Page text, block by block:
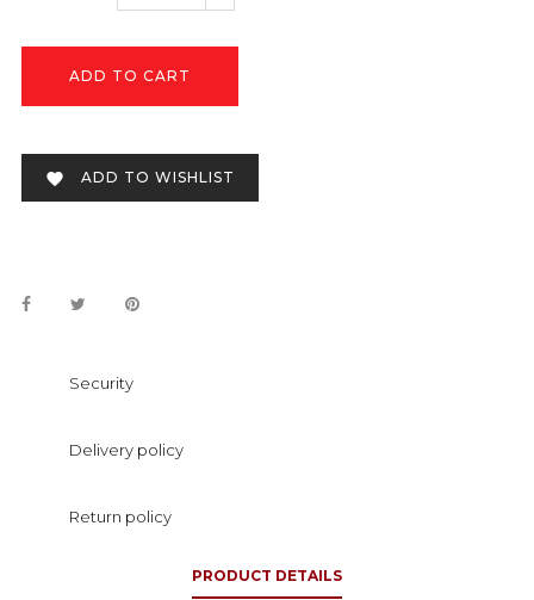
ADD TO CART
 ADD TO WISHLIST
Security
Delivery policy
Return policy
PRODUCT DETAILS